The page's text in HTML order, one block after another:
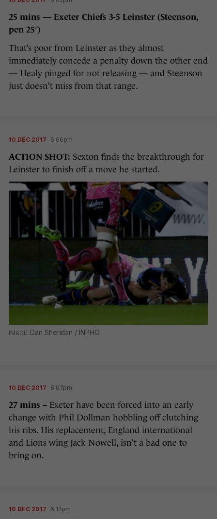
25 mins — Exeter Chiefs 3-5 Leinster (Steenson,
pen 25′)
That’s poor from Leinster as they almost
immediately concede a penalty down the other end
— Healy pinged for not releasing — and Steenson
just doesn’t miss from that range.
10 DEC 2017 6:06pm
ACTION SHOT: Sexton finds the breakthrough for
Leinster to finish off a move he started.
Dan Sheridan / INPHO
10 DEC 2017 6:07pm
27 mins – Exeter have been forced into an early
change with Phil Dollman hobbling off clutching
his ribs. His replacement, England international
and Lions wing Jack Nowell, isn’t a bad one to
bring on.
10 DEC 2017 6:12pm